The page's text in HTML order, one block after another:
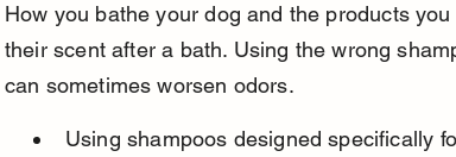
How you bathe your dog and the products
their scent after a bath. Using the wrong
can sometimes worsen odors.
Using shampoos designed specifically